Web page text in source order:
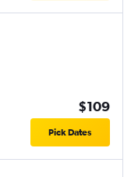
$109
Pick Dates